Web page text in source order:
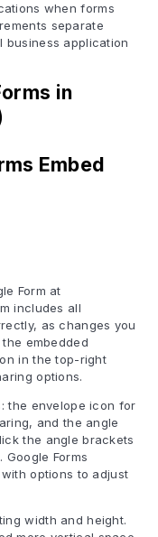
when forms
separate
business application
in
Embed
Form at
includes all
as changes you
embedded
in the top-right
options.
the envelope icon for
and the angle
the angle brackets
Forms
options to adjust
width and height.